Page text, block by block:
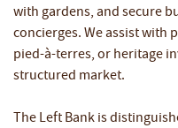
with gardens, and secure
concierges. We assist with
pied-à-terres, or heritage
structured market.
The Left Bank is